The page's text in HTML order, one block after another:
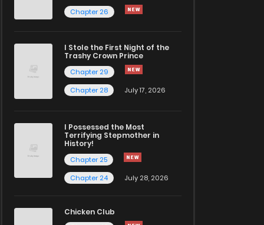
Chapter 26
I Stole the First Night of the
Trashy Crown Prince
Chapter 29
Chapter 28
July 17, 2026
I Possessed the Most
Terrifying Stepmother in
History!
Chapter 25
Chapter 24
July 28, 2026
Chicken Club